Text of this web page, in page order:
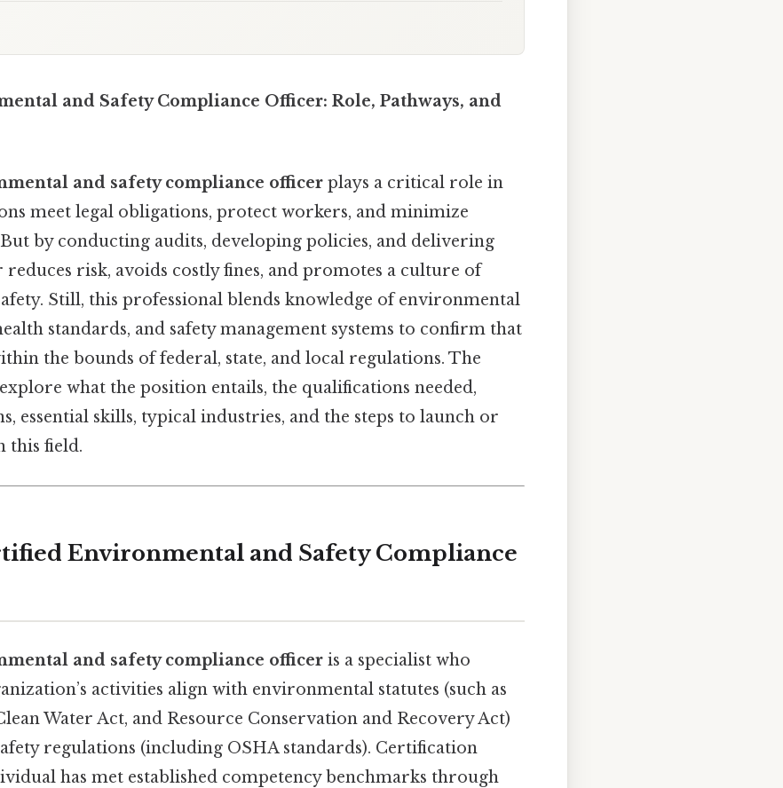
and Safety Compliance Officer: Role, Pathways, and
and safety compliance officer plays a critical role in
meet legal obligations, protect workers, and minimize
by conducting audits, developing policies, and delivering
risk, avoids costly fines, and promotes a culture of
Still, this professional blends knowledge of environmental
standards, and safety management systems to confirm that
the bounds of federal, state, and local regulations. The
what the position entails, the qualifications needed,
essential skills, typical industries, and the steps to launch or
this field.
Environmental and Safety Compliance
and safety compliance officer is a specialist who
activities align with environmental statutes (such as
Water Act, and Resource Conservation and Recovery Act)
regulations (including OSHA standards). Certification
has met established competency benchmarks through